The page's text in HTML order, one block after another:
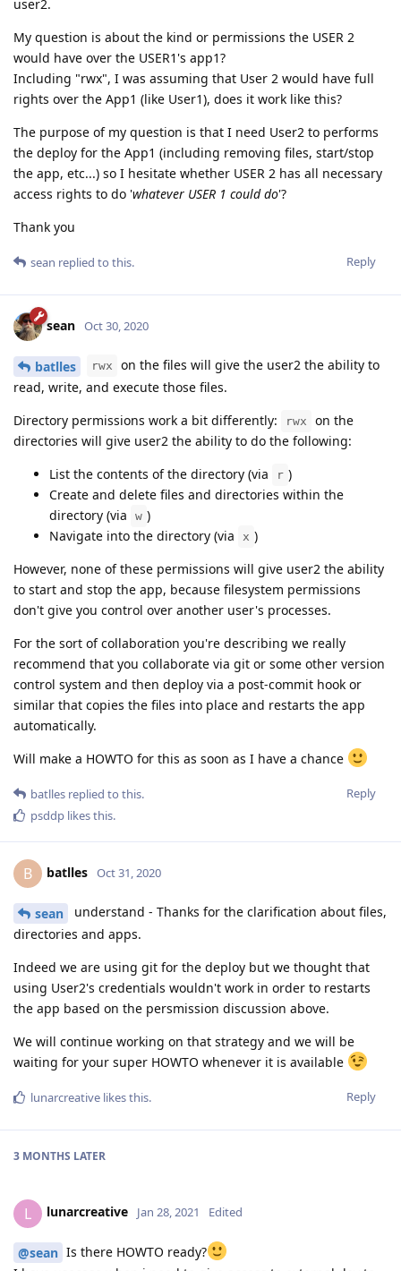
user2.
My question is about the kind or permissions the USER 2
would have over the USER1's app1?
Including "rwx", I was assuming that User 2 would have full
rights over the App1 (like User1), does it work like this?
The purpose of my question is that I need User2 to performs
the deploy for the App1 (including removing files, start/stop
the app, etc...) so I hesitate whether USER 2 has all necessary
access rights to do 'whatever USER 1 could do'?
Thank you
Reply
sean replied to this.
sean Oct 30, 2020
batlles rwx
on the files will give the user2 the ability to
read, write, and execute those files.
Directory permissions work a bit differently:
rwx
on the
directories will give user2 the ability to do the following:
List the contents of the directory (via
r )
Create and delete files and directories within the
directory (via
w )
Navigate into the directory (via
x )
However, none of these permissions will give user2 the ability
to start and stop the app, because filesystem permissions
don't give you control over another user's processes.
For the sort of collaboration you're describing we really
recommend that you collaborate via git or some other version
control system and then deploy via a post-commit hook or
similar that copies the files into place and restarts the app
automatically.
Will make a HOWTO for this as soon as I have a chance
Reply
batlles replied to this.
psddp likes this.
B batlles Oct 31, 2020
sean
understand - Thanks for the clarification about files,
directories and apps.
Indeed we are using git for the deploy but we thought that
using User2's credentials wouldn't work in order to restarts
the app based on the persmission discussion above.
We will continue working on that strategy and we will be
waiting for your super HOWTO whenever it is available
Reply
lunarcreative likes this.
3 MONTHS LATER
L lunarcreative Jan 28, 2021 Edited
@sean Is there HOWTO ready?